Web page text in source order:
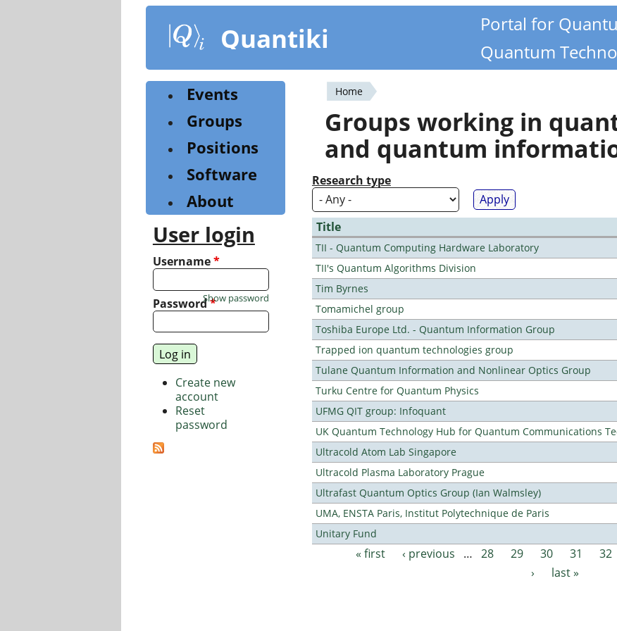
content
Quantiki
Portal for
Quantum
You
are
here
Home
Groups working in
and quantum
Research type
Title
TII - Quantum Computing Hardware Laboratory
TII's Quantum Algorithms Division
Tim Byrnes
Tomamichel group
Toshiba Europe Ltd. - Quantum Information Group
Trapped ion quantum technologies group
Tulane Quantum Information and Nonlinear Optics Group
Turku Centre for Quantum Physics
UFMG QIT group: Infoquant
UK Quantum Technology Hub for Quantum Communications
Ultracold Atom Lab Singapore
Ultracold Plasma Laboratory Prague
Ultrafast Quantum Optics Group (Ian Walmsley)
UMA, ENSTA Paris, Institut Polytechnique de Paris
Unitary Fund
Pages« first ‹ previous … 28 29 30 31 32
›
last »
Events
Groups
Positions
Software
About
User login
Username*
Password*
Show password
Create new
account
Reset
password